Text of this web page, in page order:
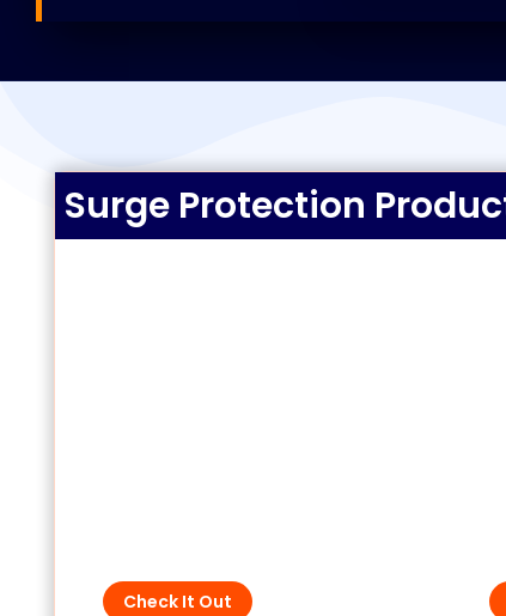
Surge Protection
Check It Out